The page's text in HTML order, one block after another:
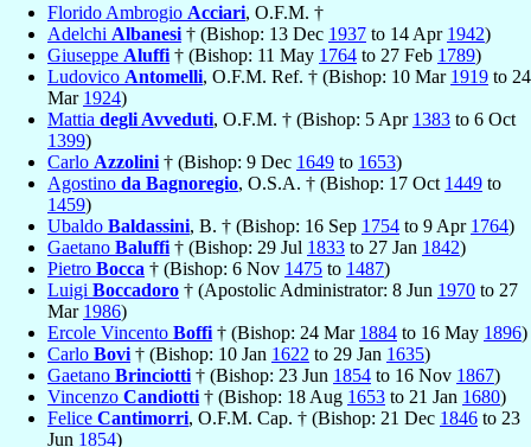
Florido Ambrogio Acciari, O.F.M. †
Adelchi Albanesi † (Bishop: 13 Dec 1937 to 14 Apr 1942)
Giuseppe Aluffi † (Bishop: 11 May 1764 to 27 Feb 1789)
Ludovico Antomelli, O.F.M. Ref. † (Bishop: 10 Mar 1919 to 24
Mar 1924)
Mattia degli Avveduti, O.F.M. † (Bishop: 5 Apr 1383 to 6 Oct
1399)
Carlo Azzolini † (Bishop: 9 Dec 1649 to 1653)
Agostino da Bagnoregio, O.S.A. † (Bishop: 17 Oct 1449 to
1459)
Ubaldo Baldassini, B. † (Bishop: 16 Sep 1754 to 9 Apr 1764)
Gaetano Baluffi † (Bishop: 29 Jul 1833 to 27 Jan 1842)
Pietro Bocca † (Bishop: 6 Nov 1475 to 1487)
Luigi Boccadoro † (Apostolic Administrator: 8 Jun 1970 to 27
Mar 1986)
Ercole Vincento Boffi † (Bishop: 24 Mar 1884 to 16 May 1896)
Carlo Bovi † (Bishop: 10 Jan 1622 to 29 Jan 1635)
Gaetano Brinciotti † (Bishop: 23 Jun 1854 to 16 Nov 1867)
Vincenzo Candiotti † (Bishop: 18 Aug 1653 to 21 Jan 1680)
Felice Cantimorri, O.F.M. Cap. † (Bishop: 21 Dec 1846 to 23
Jun 1854)